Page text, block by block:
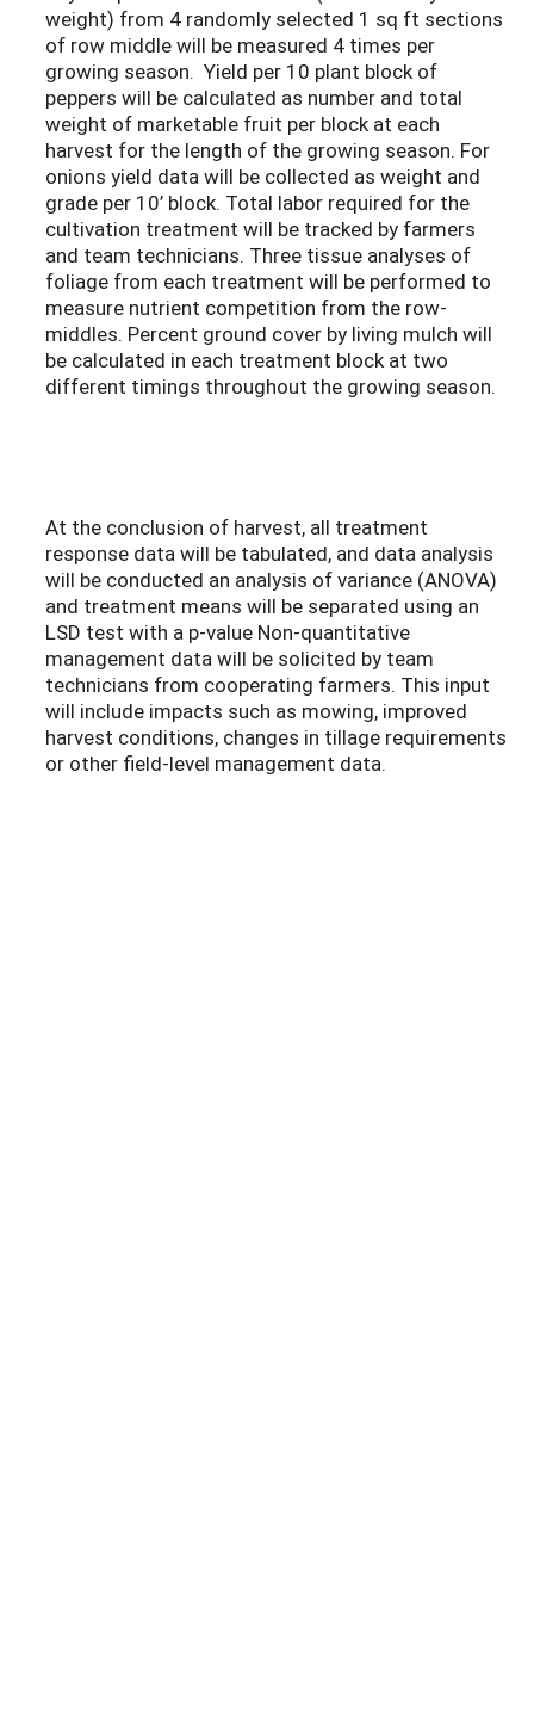
weight) from 4 randomly selected 1 sq ft sections
of row middle will be measured 4 times per
growing season. Yield per 10 plant block of
peppers will be calculated as number and total
weight of marketable fruit per block at each
harvest for the length of the growing season. For
onions yield data will be collected as weight and
grade per 10’ block. Total labor required for the
cultivation treatment will be tracked by farmers
and team technicians. Three tissue analyses of
foliage from each treatment will be performed to
measure nutrient competition from the row-
middles. Percent ground cover by living mulch will
be calculated in each treatment block at two
different timings throughout the growing season.
At the conclusion of harvest, all treatment
response data will be tabulated, and data analysis
will be conducted an analysis of variance (ANOVA)
and treatment means will be separated using an
LSD test with a p-value Non-quantitative
management data will be solicited by team
technicians from cooperating farmers. This input
will include impacts such as mowing, improved
harvest conditions, changes in tillage requirements
or other field-level management data.